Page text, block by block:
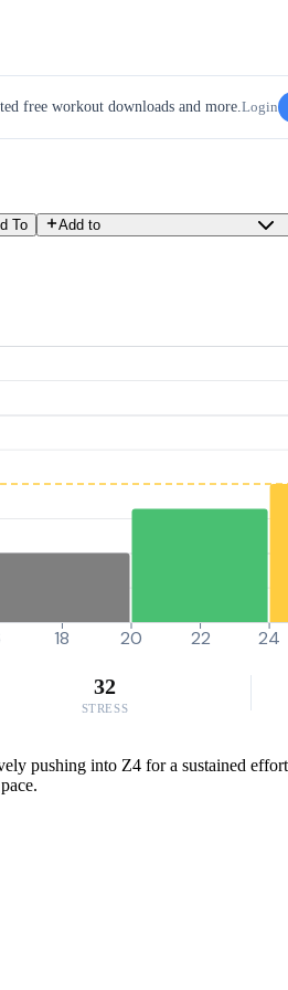
free workout downloads and more.Login
To Add to
18 20 22 24
32
STRESS
pushing into Z4 for a sustained